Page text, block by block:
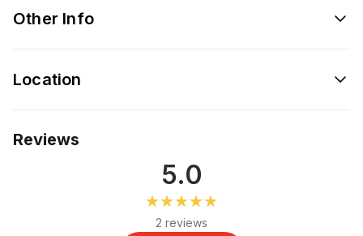
Other Info
Location
Reviews
5.0
★★★★★
★★★★★
2 reviews